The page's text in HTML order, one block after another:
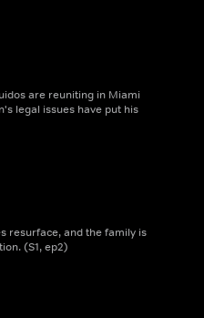
are reuniting in Miami
legal issues have put his
resurface, and the family is
(S1, ep2)